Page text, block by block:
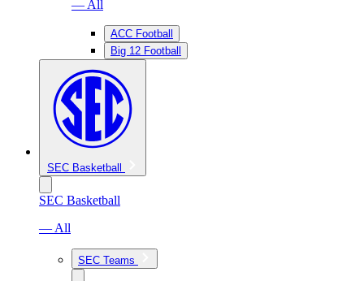
— All
ACC Football
Big 12 Football
SEC Basketball
SEC Basketball
— All
SEC Teams